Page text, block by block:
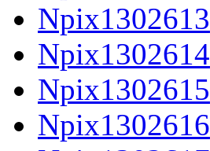
Npix1302613
Npix1302614
Npix1302615
Npix1302616